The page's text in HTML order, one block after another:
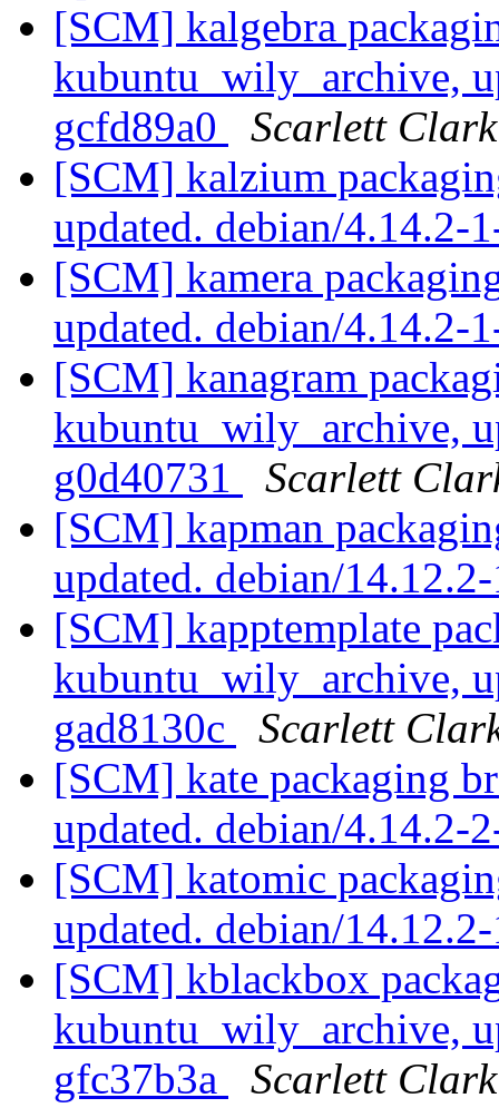
[SCM] kalgebra
kubuntu_wily_archive,
gcfd89a0
Scarlett Clark
[SCM] kalzium
updated. debian/4.14.2-
[SCM] kamera
updated. debian/4.14.2-
[SCM] kanagram
kubuntu_wily_archive,
g0d40731
Scarlett
[SCM] kapman
updated. debian/
[SCM] kapptemplate
kubuntu_wily_archive,
gad8130c
Scarlett
[SCM] kate packaging
updated. debian/4.14.2-
[SCM] katomic
updated. debian/
[SCM] kblackbox
kubuntu_wily_archive,
gfc37b3a
Scarlett Clark